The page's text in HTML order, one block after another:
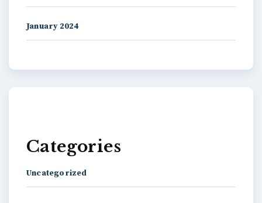
January 2024
Categories
Uncategorized